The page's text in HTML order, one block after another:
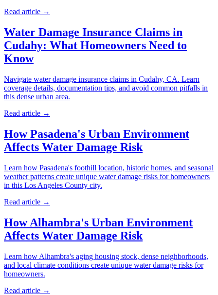
Read article →
Water Damage Insurance Claims in
Cudahy: What Homeowners Need to
Know
Navigate water damage insurance claims in Cudahy, CA. Learn
coverage details, documentation tips, and avoid common pitfalls in
this dense urban area.
Read article →
How Pasadena's Urban Environment
Affects Water Damage Risk
Learn how Pasadena's foothill location, historic homes, and seasonal
weather patterns create unique water damage risks for homeowners
in this Los Angeles County city.
Read article →
How Alhambra's Urban Environment
Affects Water Damage Risk
Learn how Alhambra's aging housing stock, dense neighborhoods,
and local climate conditions create unique water damage risks for
homeowners.
Read article →